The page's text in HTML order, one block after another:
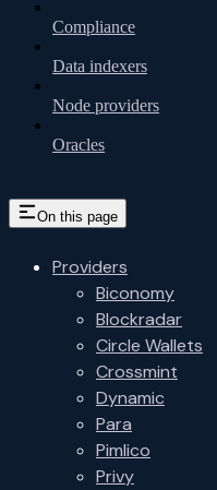
Compliance
Data indexers
Node providers
Oracles
On this page
Providers
Biconomy
Blockradar
Circle Wallets
Crossmint
Dynamic
Para
Pimlico
Privy